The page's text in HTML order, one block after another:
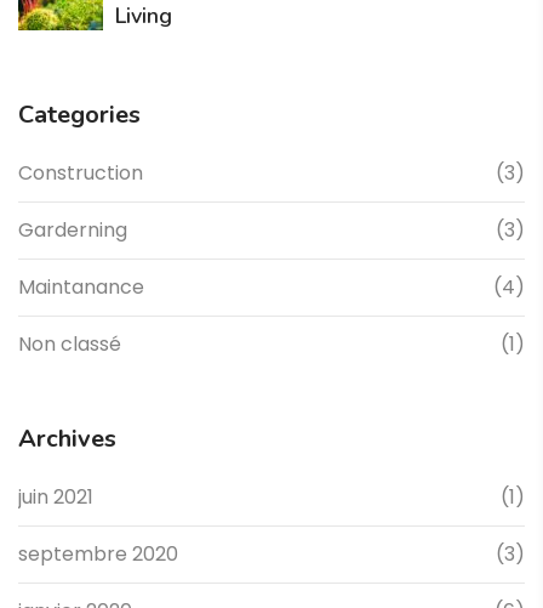
Living
Categories
Construction (3)
Garderning (3)
Maintanance (4)
Non classé (1)
Archives
juin 2021 (1)
septembre 2020 (3)